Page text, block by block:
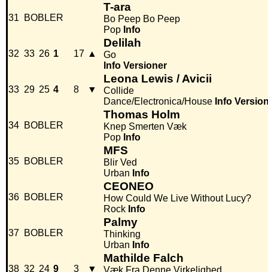
31 BOBLER
T-ara
Bo Peep Bo Peep
Pop Info
32 33 26 1 17 ▲
Delilah
Go
Info Versioner
33 29 25 4 8 ▼
Leona Lewis / Avicii
Collide
Dance/Electronica/House Info
34 BOBLER
Thomas Holm
Knep Smerten Væk
Pop Info
35 BOBLER
MFS
Blir Ved
Urban Info
36 BOBLER
CEONEO
How Could We Live Without Lucy?
Rock Info
37 BOBLER
Palmy
Thinking
Urban Info
38 32 24 9 3 ▼
Mathilde Falch